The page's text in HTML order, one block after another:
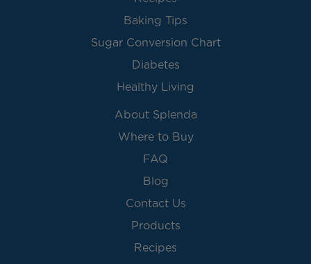
Baking Tips
Sugar Conversion Chart
Diabetes
Healthy Living
About Splenda
Where to Buy
FAQ
Blog
Contact Us
Products
Recipes